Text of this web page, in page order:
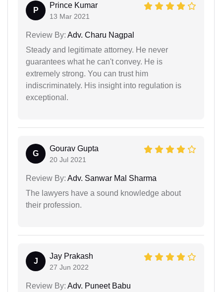
P
Prince Kumar
13 Mar 2021
Review By: Adv. Charu Nagpal
Steady and legitimate attorney. He never
guarantees what he can't convey. He is
extremely strong. You can trust him
indiscriminately. His insight into regulation is
exceptional.
G
Gourav Gupta
20 Jul 2021
Review By: Adv. Sanwar Mal Sharma
The lawyers have a sound knowledge about
their profession.
J
Jay Prakash
27 Jun 2022
Review By: Adv. Puneet Babu